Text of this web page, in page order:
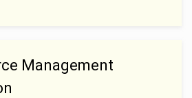
Management